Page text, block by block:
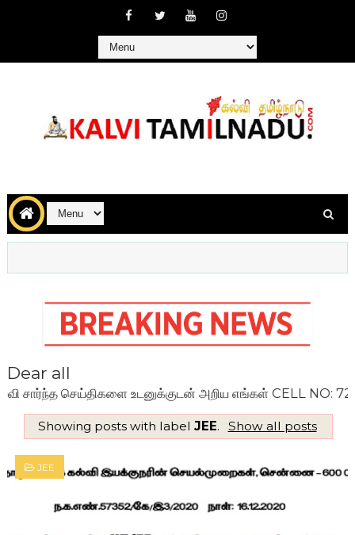
Dear all
செய்திகளை உடனுக்குடன் அறிய எங்கள் CELL NO:
Showing posts with labelJEE. Show all posts
JEE